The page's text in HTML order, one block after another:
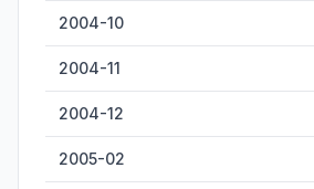
2004-10
2004-11
2004-12
2005-02